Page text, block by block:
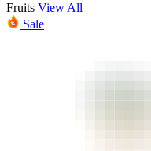
Fruits View All
Sale